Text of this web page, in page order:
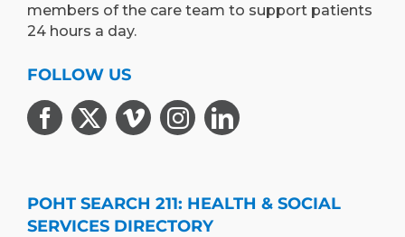
members of the care team to support patients
24 hours a day.
FOLLOW US
POHT SEARCH 211: HEALTH & SOCIAL
SERVICES DIRECTORY